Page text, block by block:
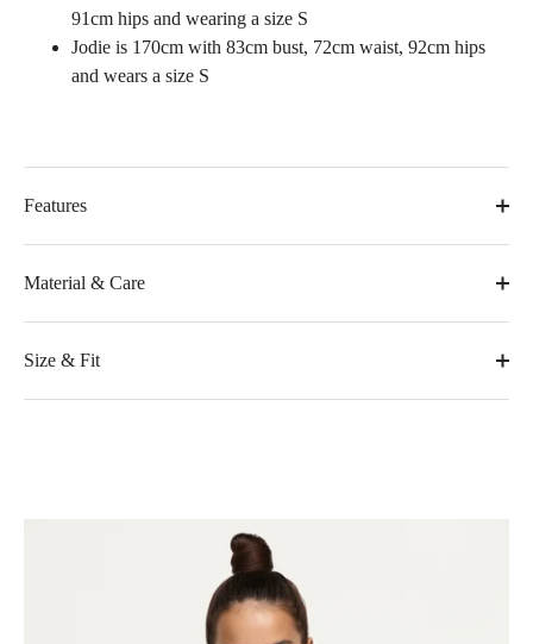
91cm hips and wearing a size S
Jodie is 170cm with 83cm bust, 72cm waist, 92cm hips
and wears a size S
Features
Material & Care
Size & Fit